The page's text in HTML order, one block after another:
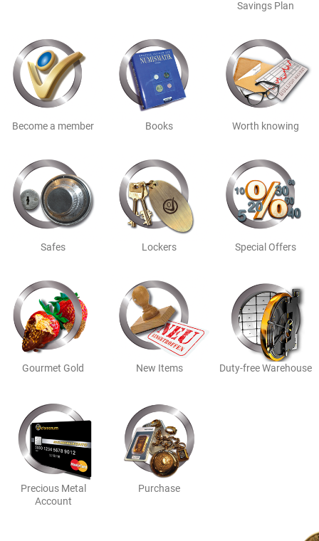
Savings Plan
Become a member Books Worth knowing
Safes Lockers Special Offers
Gourmet Gold New Items Duty-free Warehouse
Precious Metal
Account
Purchase